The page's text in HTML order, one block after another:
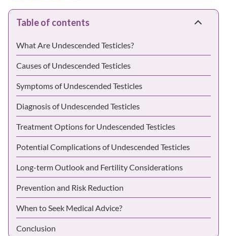
Table of contents
What Are Undescended Testicles?
Causes of Undescended Testicles
Symptoms of Undescended Testicles
Diagnosis of Undescended Testicles
Treatment Options for Undescended Testicles
Potential Complications of Undescended Testicles
Long-term Outlook and Fertility Considerations
Prevention and Risk Reduction
When to Seek Medical Advice?
Conclusion